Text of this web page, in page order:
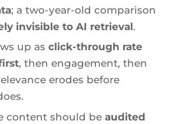
; a two-year-old comparison
invisible to AI retrieval.
up asclick-through rate
, then engagement, then
erodes before
content should beaudited